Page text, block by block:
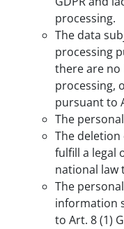
processing.
The data
processing
there are
processing,
pursuant to
The
The
fulfill a legal
national law
The
information
to Art. 8 (1)